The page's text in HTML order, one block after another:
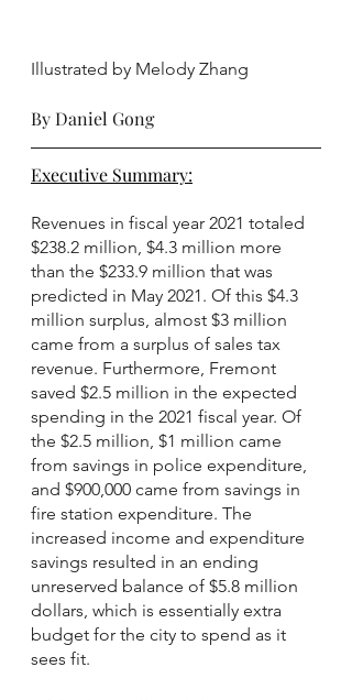
Illustrated by Melody Zhang
By Daniel Gong
Executive Summary:
Revenues in fiscal year 2021 totaled
$238.2 million, $4.3 million more
than the $233.9 million that was
predicted in May 2021. Of this $4.3
million surplus, almost $3 million
came from a surplus of sales tax
revenue. Furthermore, Fremont
saved $2.5 million in the expected
spending in the 2021 fiscal year. Of
the $2.5 million, $1 million came
from savings in police expenditure,
and $900,000 came from savings in
fire station expenditure. The
increased income and expenditure
savings resulted in an ending
unreserved balance of $5.8 million
dollars, which is essentially extra
budget for the city to spend as it
sees fit.